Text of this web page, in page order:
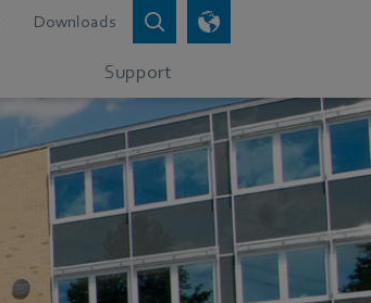
Downloads
Support